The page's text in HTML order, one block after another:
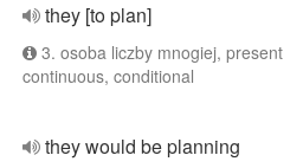
they [to plan]
3. osoba liczby mnogiej, present
continuous, conditional
they would be planning